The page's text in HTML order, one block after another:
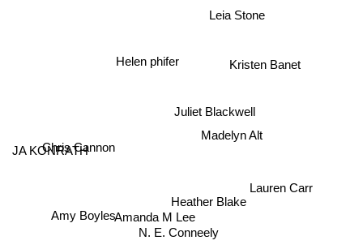
Amanda M Lee
N. E. Conneely
Heather Blake
Madelyn Alt
Lauren Carr
Helen phifer
Kristen Banet
Amy Boyles
Leia Stone
Chris Cannon
JA KONRATH